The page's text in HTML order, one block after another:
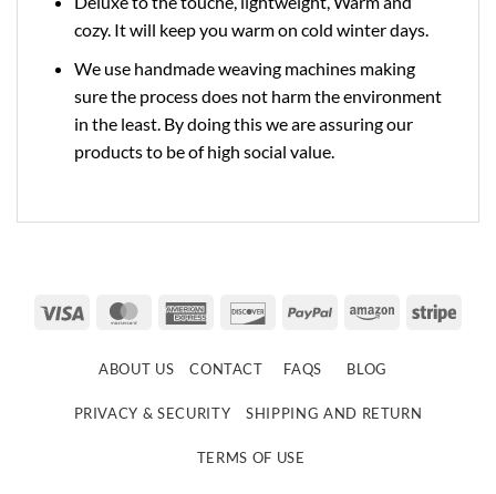
cozy. It will keep you warm on cold winter days.
We use handmade weaving machines making
sure the process does not harm the environment
in the least. By doing this we are assuring our
products to be of high social value.
Visa MasterCardAmerican
DiscoverPayPal Amazon
ABOUT US CONTACT FAQS BLOG
PRIVACY & SECURITY SHIPPING AND RETURN
TERMS OF USE